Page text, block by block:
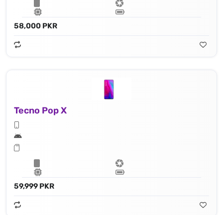
58,000 PKR
Tecno Pop X
59,999 PKR